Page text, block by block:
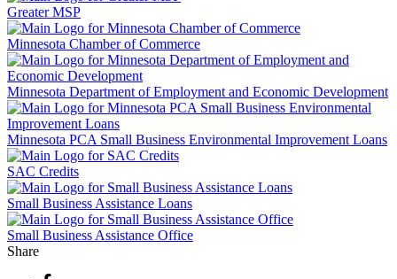
Greater MSP
Minnesota Chamber of Commerce
Minnesota Department of Employment and Economic Development
Minnesota PCA Small Business Environmental Improvement Loans
SAC Credits
Small Business Assistance Loans
Small Business Assistance Office
Share